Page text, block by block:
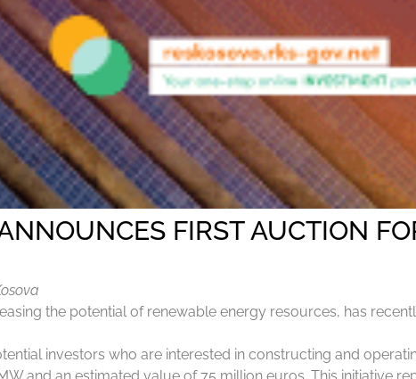
FIRST AUCTION
the potential of renewable energy resources, has
investors who are interested in constructing and